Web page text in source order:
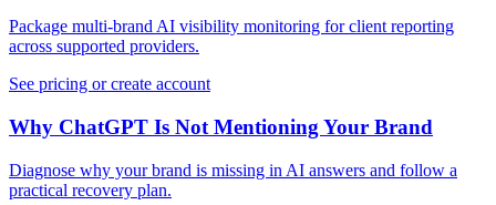
Package multi-brand AI visibility monitoring for client reporting
across supported providers.
See pricing or create account
Why ChatGPT Is Not Mentioning Your Brand
Diagnose why your brand is missing in AI answers and follow a
practical recovery plan.